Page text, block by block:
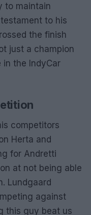
to maintain
to his
the finish
just a champion
the IndyCar
competitors
Herta and
for Andretti
at not being able
Lundgaard
against
this guy beat us